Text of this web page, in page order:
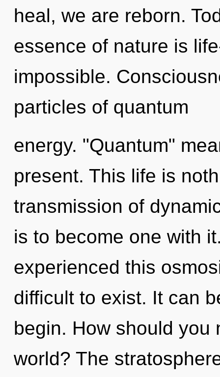
heal, we are reborn.
essence of nature is
impossible.
particles of quantum
energy. "Quantum"
present. This life is
transmission of
is to become one with
experienced this
difficult to exist. It can
begin. How should you
world? The